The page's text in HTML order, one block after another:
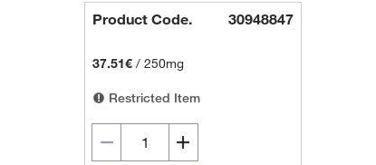
Product Code. 30948847
37.51€ /250mg
Restricted Item